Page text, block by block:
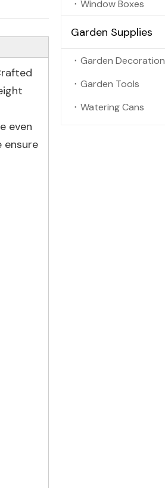
even
ensure
Window Boxes
Garden Supplies
Garden Decoration
Garden Tools
Watering Cans